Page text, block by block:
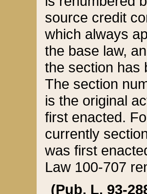
source credit
which always
the base law,
the section has
The section
is the original
first enacted.
currently
was first
Law 100-707
(Pub. L. 93-